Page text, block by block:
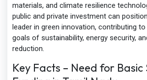
materials, and climate resilience
public and private investment can
leader in green innovation, contributing to
goals of sustainability, energy security,
reduction.
Key Facts – Need for Basic